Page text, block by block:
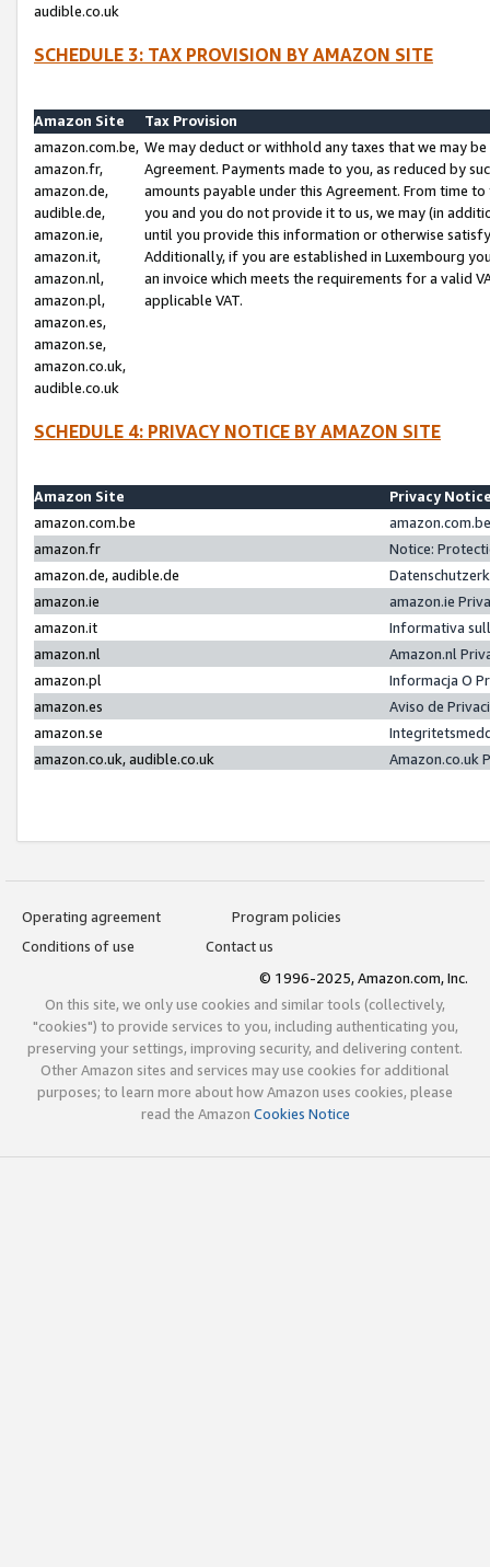
audible.co.uk
SCHEDULE 3: TAX PROVISION BY AMAZON SITE
Amazon Site
Tax Provision
amazon.com.be,
amazon.fr,
amazon.de,
audible.de,
amazon.ie,
amazon.it,
amazon.nl,
amazon.pl,
amazon.es,
amazon.se,
amazon.co.uk,
audible.co.uk
We may deduct or withhold any taxes that we may
Agreement. Payments made to you, as reduced by
amounts payable under this Agreement. From time
you and you do not provide it to us, we may (in
until you provide this information or otherwise
Additionally, if you are established in Luxembourg
an invoice which meets the requirements for a valid
applicable VAT.
SCHEDULE 4: PRIVACY NOTICE BY AMAZON SITE
Amazon Site
Privacy
amazon.com.be
amazon.fr
Notice:
amazon.de, audible.de
amazon.ie
amazon.ie
amazon.it
Informativa
amazon.nl
Amazon.nl
amazon.pl
Informacja O
amazon.es
Aviso de
amazon.se
amazon.co.uk, audible.co.uk
Amazon.co.uk
Operating agreement
Program policies
Conditions of use
Contact us
© 1996-2025, Amazon.com, Inc.
On this site, we only use cookies and similar tools (collectively,
"cookies") to provide services to you, including authenticating you,
preserving your settings, improving security, and delivering content.
Other Amazon sites and services may use cookies for additional
purposes; to learn more about how Amazon uses cookies, please
read the Amazon Cookies Notice